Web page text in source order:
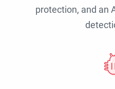
protection, and an